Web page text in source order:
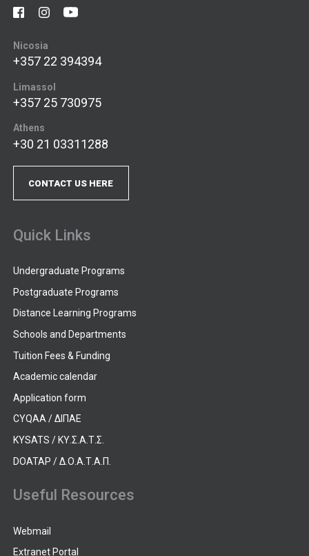
Nicosia
+357 22 394394
Limassol
+357 25 730975
Athens
+30 21 03311288
CONTACT US HERE
Quick Links
Undergraduate Programs
Postgraduate Programs
Distance Learning Programs
Schools and Departments
Tuition Fees & Funding
Academic calendar
Application form
CYQAA / ΔΙΠΑΕ
KYSATS / ΚΥ.Σ.Α.Τ.Σ.
DOATAP / Δ.Ο.Α.Τ.Α.Π.
Useful Resources
Webmail
Extranet Portal